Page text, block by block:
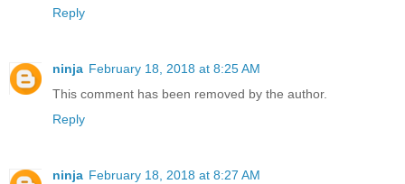
Reply
ninja February 18, 2018 at 8:25 AM
This comment has been removed by the author.
Reply
ninja February 18, 2018 at 8:27 AM